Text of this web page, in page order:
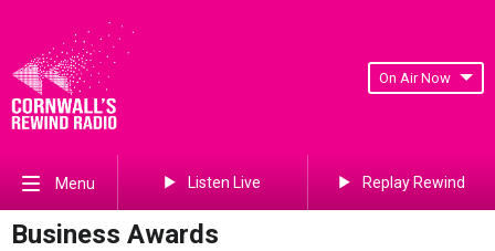
On Air Now
Menu Listen Live Replay Rewind
Business Awards